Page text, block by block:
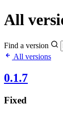
All
Find a version
All versions
0.1.7
Fixed